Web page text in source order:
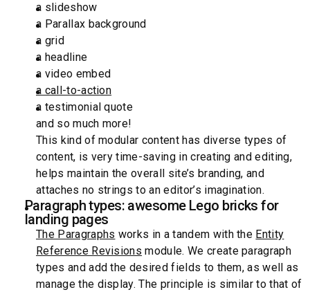
a slideshow
a Parallax background
a grid
a headline
a video embed
a call-to-action
a testimonial quote
and so much more!
This kind of modular content has diverse types of
content, is very time-saving in creating and editing,
helps maintain the overall site’s branding, and
attaches no strings to an editor’s imagination.
Paragraph types: awesome Lego bricks for
landing pages
The Paragraphs works in a tandem with the Entity
Reference Revisions module. We create paragraph
types and add the desired fields to them, as well as
manage the display. The principle is similar to that of